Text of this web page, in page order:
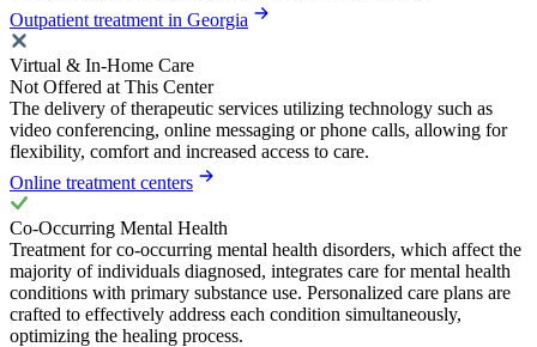
Outpatient treatment in Georgia
Virtual & In-Home Care
Not Offered at This Center
The delivery of therapeutic services utilizing technology such as
video conferencing, online messaging or phone calls, allowing for
flexibility, comfort and increased access to care.
Online treatment centers
Co-Occurring Mental Health
Treatment for co-occurring mental health disorders, which affect the
majority of individuals diagnosed, integrates care for mental health
conditions with primary substance use. Personalized care plans are
crafted to effectively address each condition simultaneously,
optimizing the healing process.